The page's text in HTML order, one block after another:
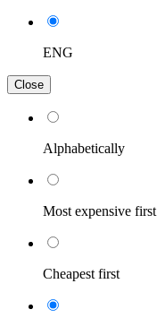
ENG
Close
Alphabetically
Most expensive first
Cheapest first